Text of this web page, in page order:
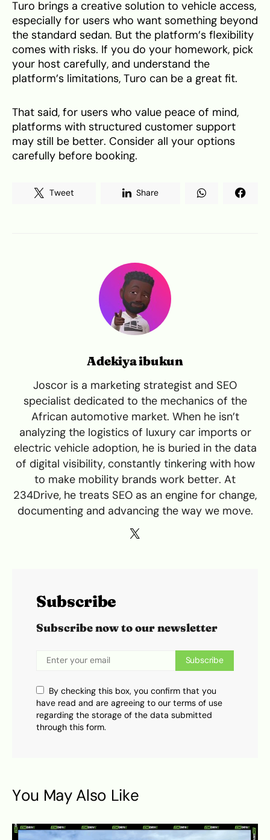
Turo brings a creative solution to vehicle access,
especially for users who want something beyond
the standard sedan. But the platform’s flexibility
comes with risks. If you do your homework, pick
your host carefully, and understand the
platform’s limitations, Turo can be a great fit.
That said, for users who value peace of mind,
platforms with structured customer support
may still be better. Consider all your options
carefully before booking.
Tweet Share
Adekiya ibukun
Joscor is a marketing strategist and SEO
specialist dedicated to the mechanics of the
African automotive market. When he isn’t
analyzing the logistics of luxury car imports or
electric vehicle adoption, he is buried in the data
of digital visibility, constantly tinkering with how
to make mobility brands work better. At
234Drive, he treats SEO as an engine for change,
documenting and advancing the way we move.
Subscribe
Subscribe now to our newsletter
Subscribe
By checking this box, you confirm that you
have read and are agreeing to our terms of use
regarding the storage of the data submitted
through this form.
You May Also Like